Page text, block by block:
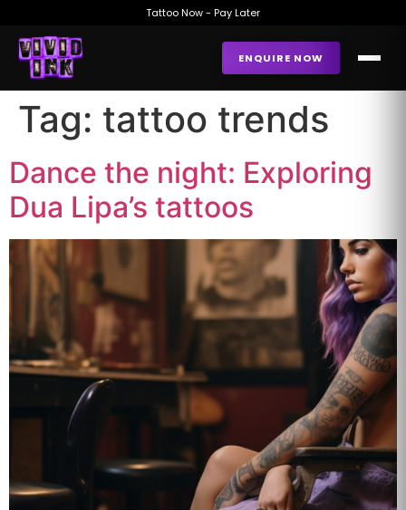
Tattoo Now - Pay Later
ENQUIRE NOW
Tag: tattoo trends
Dance the night: Exploring
Dua Lipa’s tattoos